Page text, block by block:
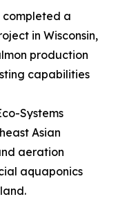
completed a
in Wisconsin,
production
capabilities
Systems
Asian
aeration
aquaponics